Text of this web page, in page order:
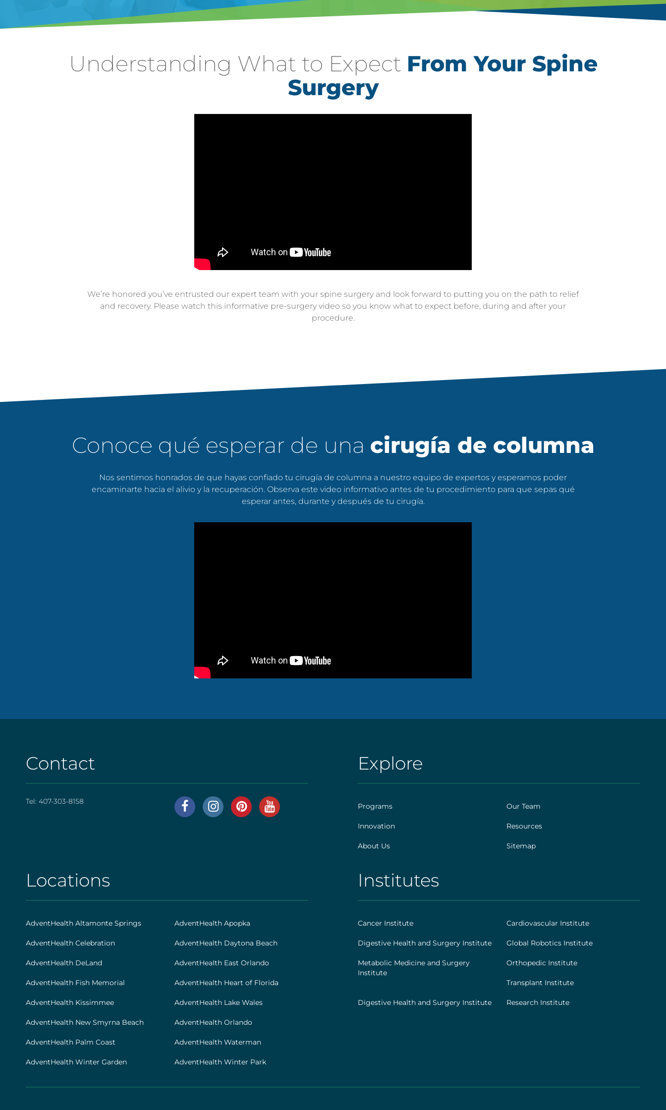
Understanding What to Expect From Your Spine
Surgery
We’re honored you’ve entrusted our expert team with your spine surgery and look forward to putting you on the path to relief
and recovery. Please watch this informative pre-surgery video so you know what to expect before, during and after your
procedure.
Conoce qué esperar de una cirugía de columna
Nos sentimos honrados de que hayas confiado tu cirugía de columna a nuestro equipo de expertos y esperamos poder
encaminarte hacia el alivio y la recuperación. Observa este video informativo antes de tu procedimiento para que sepas qué
esperar antes, durante y después de tu cirugía.
Contact
Tel: 407-303-8158
AHS
AHS
|
Footer
[explore]
Explore
Programs Our Team
Innovation Resources
About Us Sitemap
AHS
|
Footer
[locations]
Locations
AdventHealth Altamonte Springs AdventHealth Apopka
AdventHealth Celebration AdventHealth Daytona Beach
AdventHealth DeLand AdventHealth East Orlando
AdventHealth Fish Memorial AdventHealth Heart of Florida
AdventHealth Kissimmee AdventHealth Lake Wales
AdventHealth New Smyrna Beach AdventHealth Orlando
AdventHealth Palm Coast AdventHealth Waterman
AdventHealth Winter Garden AdventHealth Winter Park
AHS
|
Footer
[institutes]
Institutes
Cancer Institute Cardiovascular Institute
Digestive Health and Surgery Institute Global Robotics Institute
Metabolic Medicine and Surgery
Institute
Orthopedic Institute
Transplant Institute
Digestive Health and Surgery Institute Research Institute